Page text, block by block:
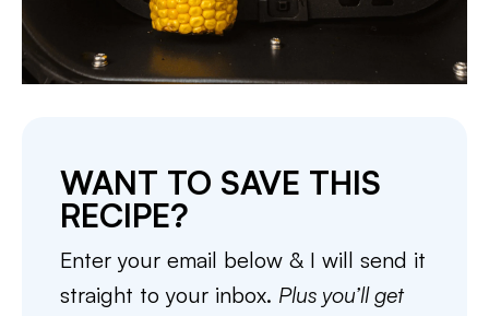
WANT TO SAVE THIS
RECIPE?
Enter your email below & I will send it
straight to your inbox. Plus you’ll get